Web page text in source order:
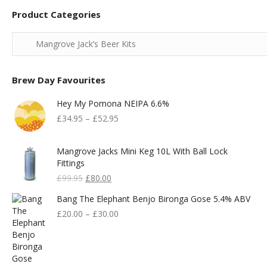
Product Categories
Brew Day Favourites
Hey My Pomona NEIPA 6.6%
£34.95 – £52.95
Mangrove Jacks Mini Keg 10L With Ball Lock
Fittings
£99.95 Original
Was:
£99.95.
£80.00
Is:
£80.00.
Bang The Elephant Benjo Bironga Gose 5.4% ABV
£20.00 – £30.00